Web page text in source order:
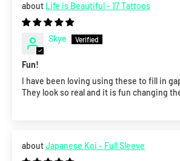
Life is Beautiful - 17 Tattoos
Skye
Fun!
I have been loving using these to fill in
They look so real and it is fun changing
Japanese Koi - Full Sleeve